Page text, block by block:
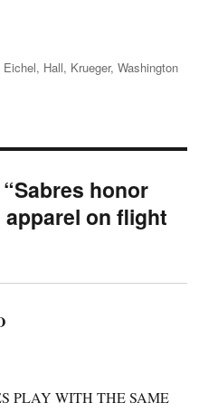
Categories
Eichel, Hall, Krueger,Washington
honor
on flight
PLAY WITH THE SAME